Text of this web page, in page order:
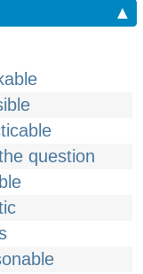
▲
question